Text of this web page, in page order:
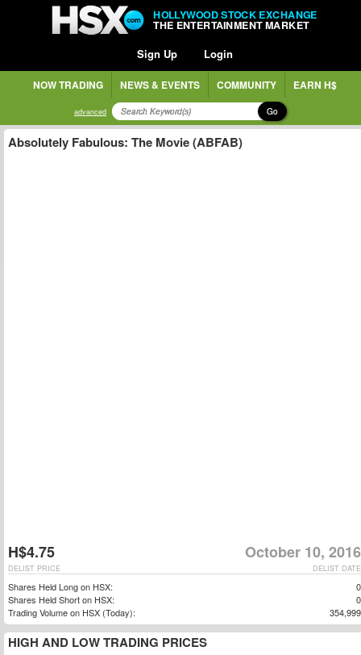
HOLLYWOOD STOCK EXCHANGE
THE ENTERTAINMENT MARKET
Sign Up Login
NOW TRADING NEWS & EVENTS COMMUNITY EARN H$
advanced Go
Absolutely Fabulous: The Movie (ABFAB)
H$4.75 October 10, 2016
DELIST DATE
DELIST PRICE
Shares Held Long on HSX:
0
Shares Held Short on HSX:
0
Trading Volume on HSX (Today):
354,999
HIGH AND LOW TRADING PRICES